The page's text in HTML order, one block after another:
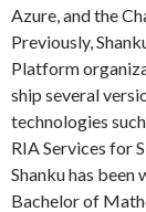
Azure, and the
Previously,
Platform
ship several
technologies
RIA Services for
Shanku has
Bachelor of